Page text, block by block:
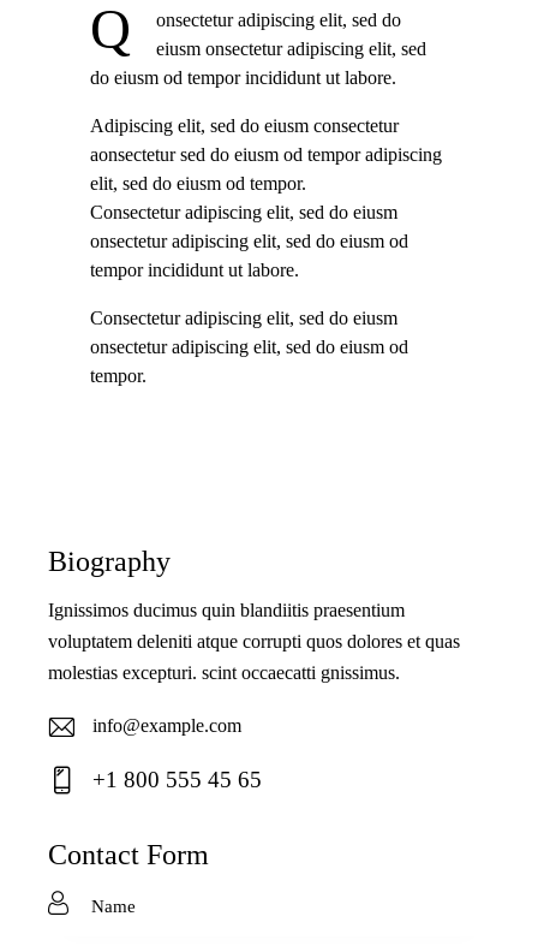
Q
onsectetur adipiscing elit, sed do
eiusm onsectetur adipiscing elit, sed
do eiusm od tempor incididunt ut labore.
Adipiscing elit, sed do eiusm consectetur
aonsectetur sed do eiusm od tempor adipiscing
elit, sed do eiusm od tempor.
Consectetur adipiscing elit, sed do eiusm
onsectetur adipiscing elit, sed do eiusm od
tempor incididunt ut labore.
Consectetur adipiscing elit, sed do eiusm
onsectetur adipiscing elit, sed do eiusm od
tempor.
Biography
Ignissimos ducimus quin blandiitis praesentium
voluptatem deleniti atque corrupti quos dolores et quas
molestias excepturi. scint occaecatti gnissimus.
E-
ma
info@example.com
on
e:
+1 800 555 45 65
Contact Form